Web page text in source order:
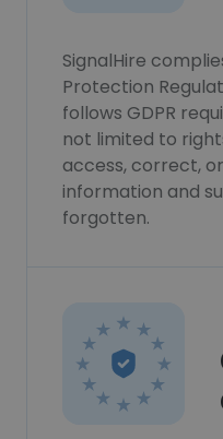
SignalHire
Protection
follows GDPR
not limited to
access, correct,
information and
forgotten.